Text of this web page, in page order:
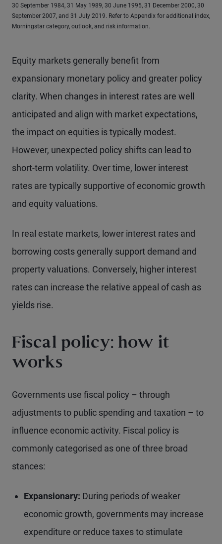
30 September 1984, 31 May 1989, 30 June 1995, 31 December 2000, 30
September 2007, and 31 July 2019. Refer to Appendix for additional index,
Morningstar category, outlook, and risk information.
Equity markets generally benefit from
expansionary monetary policy and greater policy
clarity. When changes in interest rates are well
anticipated and align with market expectations,
the impact on equities is typically modest.
However, unexpected policy shifts can lead to
short-term volatility. Over time, lower interest
rates are typically supportive of economic growth
and equity valuations.
In real estate markets, lower interest rates and
borrowing costs generally support demand and
property valuations. Conversely, higher interest
rates can increase the relative appeal of cash as
yields rise.
Fiscal policy: how it
works
Governments use fiscal policy – through
adjustments to public spending and taxation – to
influence economic activity. Fiscal policy is
commonly categorised as one of three broad
stances:
Expansionary: During periods of weaker
economic growth, governments may increase
expenditure or reduce taxes to stimulate